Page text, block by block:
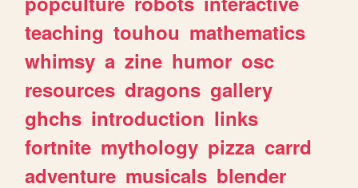
teaching touhou mathematics
whimsy a zine humor osc
resources dragons gallery
ghchs introduction links
fortnite mythology pizza carrd
adventure musicals blender